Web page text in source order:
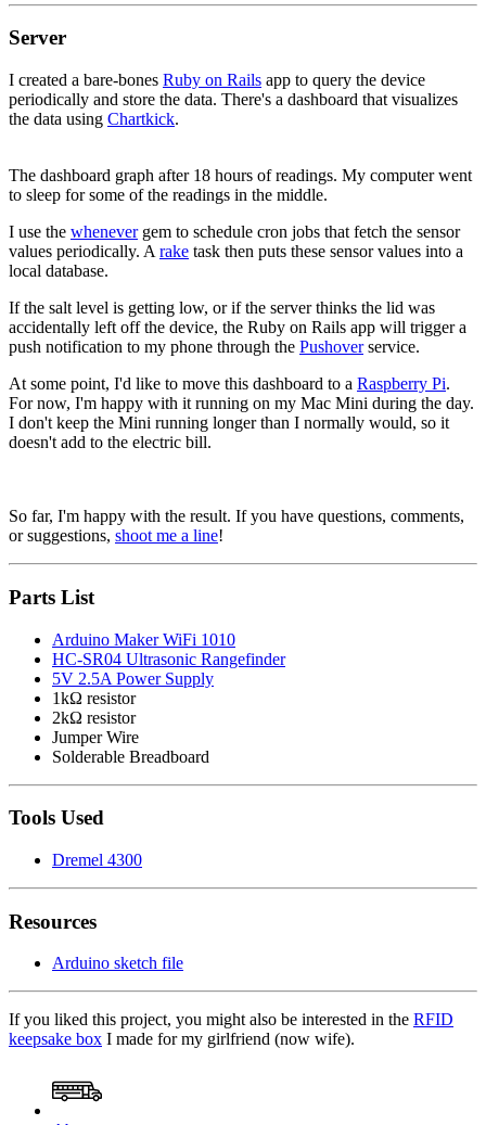
Server
I created a bare-bones Ruby on Rails app to query the device
periodically and store the data. There's a dashboard that visualizes
the data using Chartkick.
The dashboard graph after 18 hours of readings. My computer went
to sleep for some of the readings in the middle.
I use the whenevergem to schedule cron jobs that fetch the sensor
values periodically. A rake task then puts these sensor values into a
local database.
If the salt level is getting low, or if the server thinks the lid was
accidentally left off the device, the Ruby on Rails app will trigger a
push notification to my phone through the Pushoverservice.
At some point, I'd like to move this dashboard to a Raspberry Pi.
For now, I'm happy with it running on my Mac Mini during the day.
I don't keep the Mini running longer than I normally would, so it
doesn't add to the electric bill.
So far, I'm happy with the result. If you have questions, comments,
or suggestions, shoot me a line!
Parts List
Arduino Maker WiFi 1010
HC-SR04 Ultrasonic Rangefinder
5V 2.5A Power Supply
1kΩ resistor
2kΩ resistor
Jumper Wire
Solderable Breadboard
Tools Used
Dremel 4300
Resources
Arduino sketch file
If you liked this project, you might also be interested in the RFID
keepsake box I made for my girlfriend (now wife).